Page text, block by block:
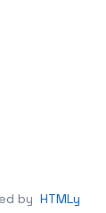
by HTMLy